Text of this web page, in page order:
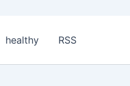
healthy RSS